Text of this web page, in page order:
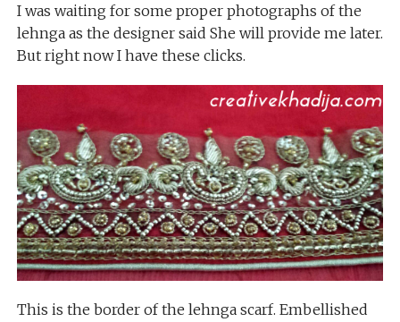
I was waiting for some proper photographs of the
lehnga as the designer said She will provide me later.
But right now I have these clicks.
This is the border of the lehnga scarf. Embellished